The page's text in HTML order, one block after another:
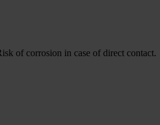
of corrosion in case of direct contact.